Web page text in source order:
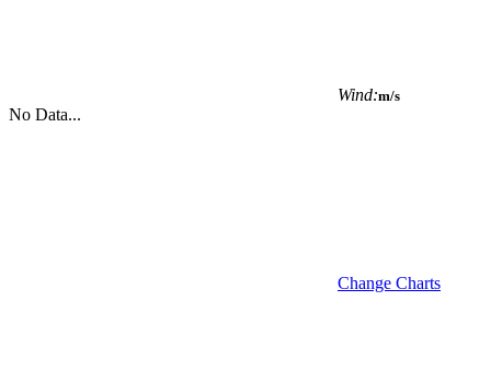
Wind:m/s
No Data...
Change Charts